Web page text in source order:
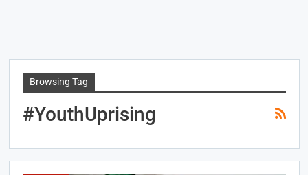
Browsing Tag
#YouthUprising